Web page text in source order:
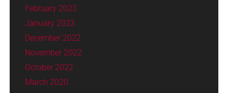
February 2023
January 2023
December 2022
November 2022
October 2022
March 2020